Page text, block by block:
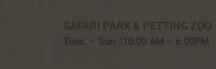
SAFARI PARK & PETTING ZOO
Tues. – Sun. |10:00 AM – 6:00PM